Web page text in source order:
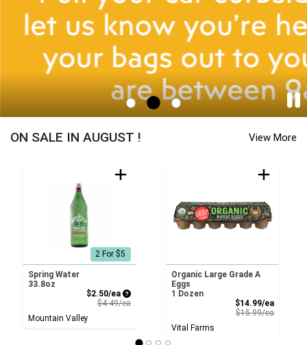
Station Yards - Cornucopia Home Page
ON SALE IN AUGUST ! View More
2 For $5
Spring Water
33.8oz
$2.50/ea Sale Price
$4.49/eaProduct Price
Mountain Valley
Organic Large Grade A
Eggs
1 Dozen
$14.99/eaSale
$15.99/eaProduct
Vital Farms